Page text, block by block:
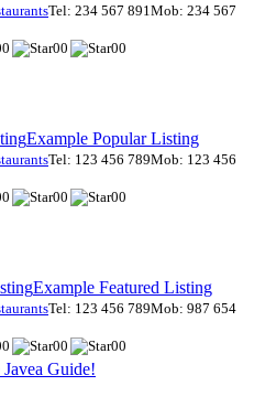
Tel: 234 567 891 Mob: 234 567
Example Popular Listing
Tel: 123 456 789Mob: 123 456
Example Featured Listing
Tel: 123 456 789Mob: 987 654
Guide!